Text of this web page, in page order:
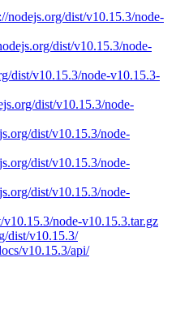
nodejs.org/dist/v10.15.3/node-
dist/v10.15.3/node-
dist/v10.15.3/node-v10.15.3-
dist/v10.15.3/node-
dist/v10.15.3/node-
dist/v10.15.3/node-
dist/v10.15.3/node-
v10.15.3/node-v10.15.3.tar.gz
dist/v10.15.3/
v10.15.3/api/